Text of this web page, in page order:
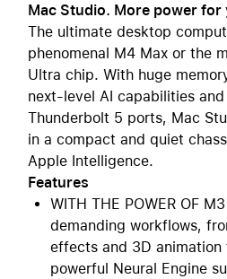
Mac Studio. More power for
The ultimate desktop
phenomenal M4 Max or the
Ultra chip. With huge
next-level AI capabilities
Thunderbolt 5 ports, Mac
in a compact and quiet
Apple Intelligence.
Features
WITH THE POWER OF
demanding workflows,
effects and 3D
powerful Neural Engine